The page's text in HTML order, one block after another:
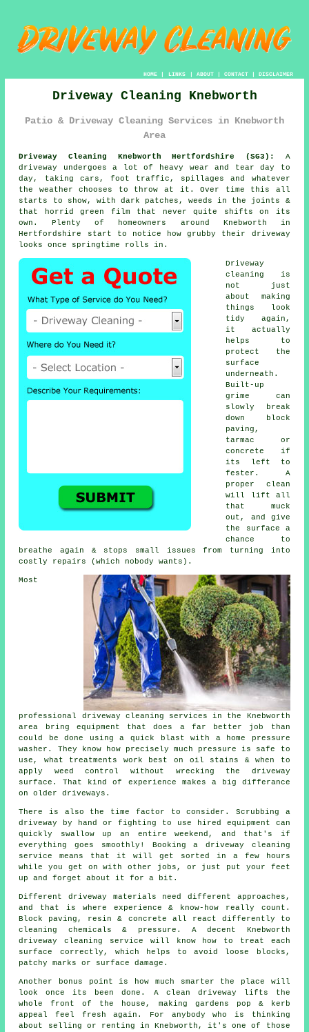
HOME| LINKS | ABOUT| CONTACT| DISCLAIMER
Driveway Cleaning Knebworth
Patio & Driveway Cleaning Services in Knebworth
Area
Driveway Cleaning Knebworth Hertfordshire (SG3):
A
driveway undergoes a lot of heavy wear and tear day to
day, taking cars, foot traffic, spillages and whatever
the weather chooses to throw at it. Over time this all
starts to show, with dark patches, weeds in the joints &
that horrid green film that never quite shifts on its
own. Plenty of homeowners around Knebworth in
Hertfordshire start to notice
how grubby their driveway
looks
once springtime rolls in.
Driveway
cleaning
is
not just
about making
things look
tidy again,
it actually
helps to
protect the
surface
underneath.
Built-up
grime can
slowly break
down block
paving,
tarmac or
concrete if
its left to
fester. A
proper clean
will lift all
that muck
out, and give
the surface a
chance to
breathe again & stops small issues from turning into
costly repairs (which nobody wants).
Most
professional driveway cleaning services in the Knebworth
area bring equipment that does a far better job than
could be done using a quick blast with a home pressure
washer. They know how precisely much pressure is safe to
use, what treatments work best on oil stains & when to
apply weed control without wrecking the driveway
surface. That kind of experience makes a big differance
on older driveways.
There is also the time factor to consider. Scrubbing a
driveway by hand or fighting to use hired equipment can
quickly swallow up an entire weekend, and that's if
everything goes smoothly! Bookinga driveway cleaning
service
means that it will get sorted in a few hours
while you get on with other jobs, or just put your feet
up and forget about it for a bit.
Different driveway materials need different approaches,
and that is where experience & know-how really count.
Block paving, resin & concrete all react differently to
cleaning chemicals & pressure. A decent Knebworth
driveway cleaning service will know how to treat each
surface correctly, which helps to avoid loose blocks,
patchy marks or surface damage.
Another bonus point is how much smarter the place will
look once its been done. A clean driveway lifts the
whole front of the house, making gardens pop & kerb
appeal feel fresh again. For anybody who is thinking
about selling or renting in Knebworth, it's one of those